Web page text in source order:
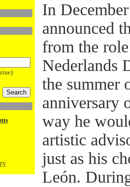
In
announced
from the
Nederlands
the summer
anniversary
way he
artistic
just as his
León.